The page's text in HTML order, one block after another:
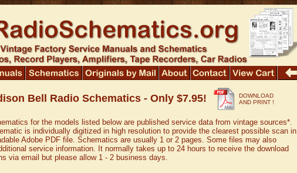
Bell Radio Schematics - Only $7.95!
DOWNLOAD
AND PRINT !
for the models listed below are published service data from vintage sources*.
is individually digitized in high resolution to provide the clearest possible scan in
Adobe PDF file. Schematics are usually 1 or 2 pages. Some files may also
service information. It normally takes up to 24 hours to receive the download
via email but please allow 1 - 2 business days.